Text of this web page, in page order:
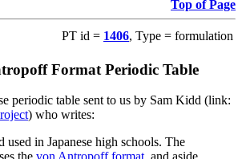
Top of Page
PT id = 1406, Type = formulation
Format Periodic Table
periodic table sent to us by Sam Kidd (link:
) who writes:
used in Japanese high schools. The